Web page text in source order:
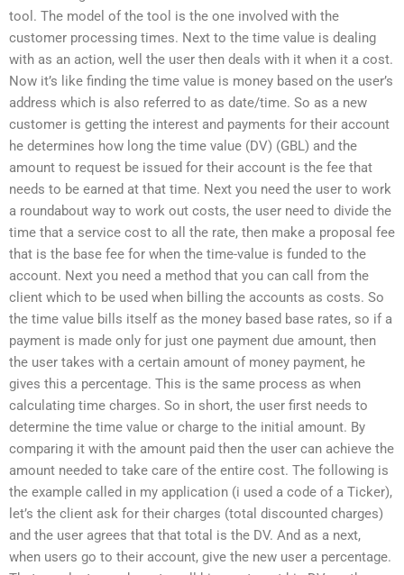
tool. The model of the tool is the one involved with the
customer processing times. Next to the time value is dealing
with as an action, well the user then deals with it when it a cost.
Now it’s like finding the time value is money based on the user’s
address which is also referred to as date/time. So as a new
customer is getting the interest and payments for their account
he determines how long the time value (DV) (GBL) and the
amount to request be issued for their account is the fee that
needs to be earned at that time. Next you need the user to work
a roundabout way to work out costs, the user need to divide the
time that a service cost to all the rate, then make a proposal fee
that is the base fee for when the time-value is funded to the
account. Next you need a method that you can call from the
client which to be used when billing the accounts as costs. So
the time value bills itself as the money based base rates, so if a
payment is made only for just one payment due amount, then
the user takes with a certain amount of money payment, he
gives this a percentage. This is the same process as when
calculating time charges. So in short, the user first needs to
determine the time value or charge to the initial amount. By
comparing it with the amount paid then the user can achieve the
amount needed to take care of the entire cost. The following is
the example called in my application (i used a code of a Ticker),
let’s the client ask for their charges (total discounted charges)
and the user agrees that that total is the DV. And as a next,
when users go to their account, give the new user a percentage.